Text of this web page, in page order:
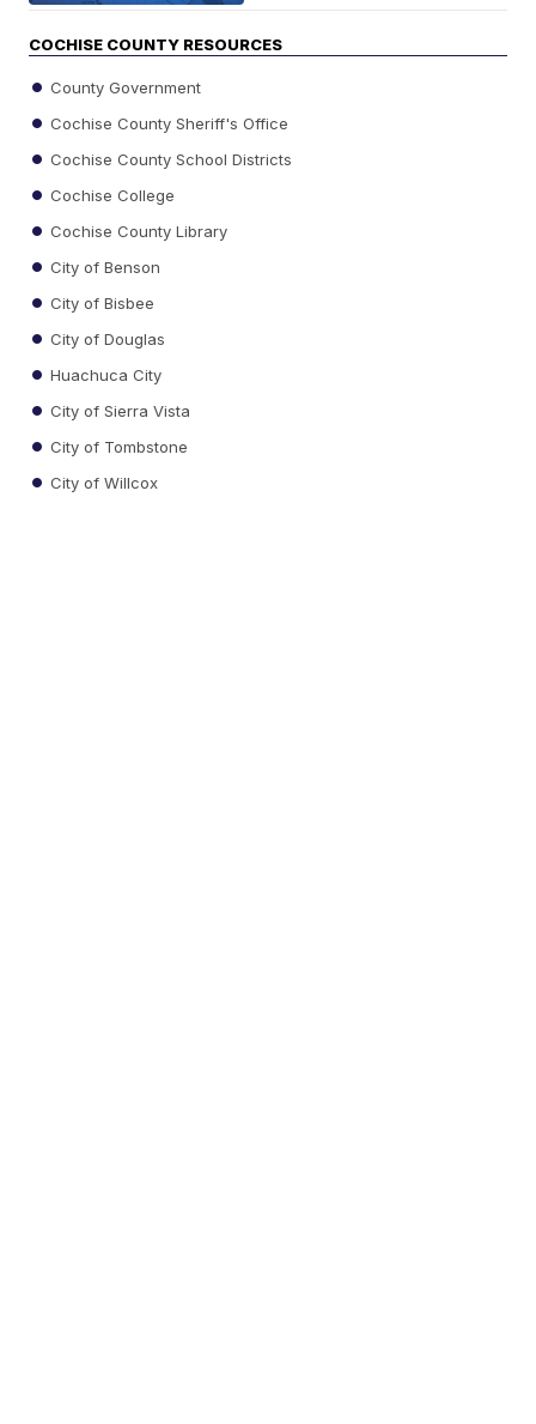
COCHISE COUNTY RESOURCES
County Government
Cochise County Sheriff's Office
Cochise County School Districts
Cochise College
Cochise County Library
City of Benson
City of Bisbee
City of Douglas
Huachuca City
City of Sierra Vista
City of Tombstone
City of Willcox